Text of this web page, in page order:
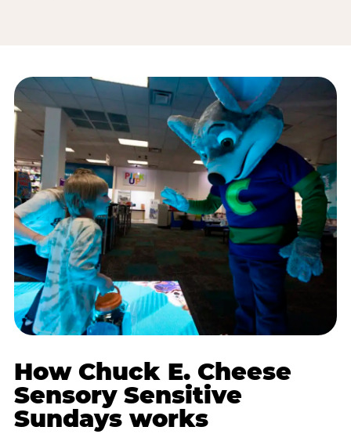
How Chuck E. Cheese
Sensory Sensitive
Sundays works